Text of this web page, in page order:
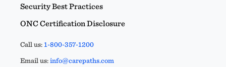
Security Best Practices
ONC Certification Disclosure
Call us:1-800-357-1200
Email us:info@carepaths.com